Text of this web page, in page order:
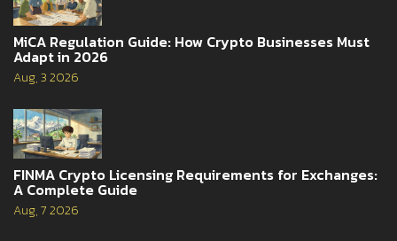
MiCA Regulation Guide: How Crypto Businesses Must
Adapt in 2026
Aug, 3 2026
FINMA Crypto Licensing Requirements for Exchanges:
A Complete Guide
Aug, 7 2026